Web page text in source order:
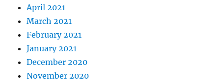
April 2021
March 2021
February 2021
January 2021
December 2020
November 2020